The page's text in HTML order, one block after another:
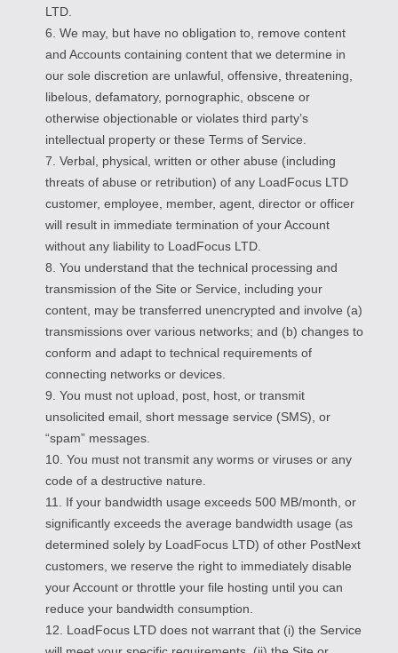
LTD.
6. We may, but have no obligation to, remove content
and Accounts containing content that we determine in
our sole discretion are unlawful, offensive, threatening,
libelous, defamatory, pornographic, obscene or
otherwise objectionable or violates third party’s
intellectual property or these Terms of Service.
7. Verbal, physical, written or other abuse (including
threats of abuse or retribution) of any LoadFocus LTD
customer, employee, member, agent, director or officer
will result in immediate termination of your Account
without any liability to LoadFocus LTD.
8. You understand that the technical processing and
transmission of the Site or Service, including your
content, may be transferred unencrypted and involve (a)
transmissions over various networks; and (b) changes to
conform and adapt to technical requirements of
connecting networks or devices.
9. You must not upload, post, host, or transmit
unsolicited email, short message service (SMS), or
“spam” messages.
10. You must not transmit any worms or viruses or any
code of a destructive nature.
11. If your bandwidth usage exceeds 500 MB/month, or
significantly exceeds the average bandwidth usage (as
determined solely by LoadFocus LTD) of other PostNext
customers, we reserve the right to immediately disable
your Account or throttle your file hosting until you can
reduce your bandwidth consumption.
12. LoadFocus LTD does not warrant that (i) the Service